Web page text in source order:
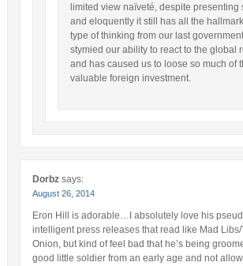
limited view naïveté, despite presenting
and eloquently it still has all the
type of thinking from our last
stymied our ability to react to the global
and has caused us to loose so much of
valuable foreign investment.
Dorbz says:
August 26, 2014
Eron Hill is adorable…I absolutely love his
intelligent press releases that read like Mad Libs/
Onion, but kind of feel bad that he’s being
good little soldier from an early age and not